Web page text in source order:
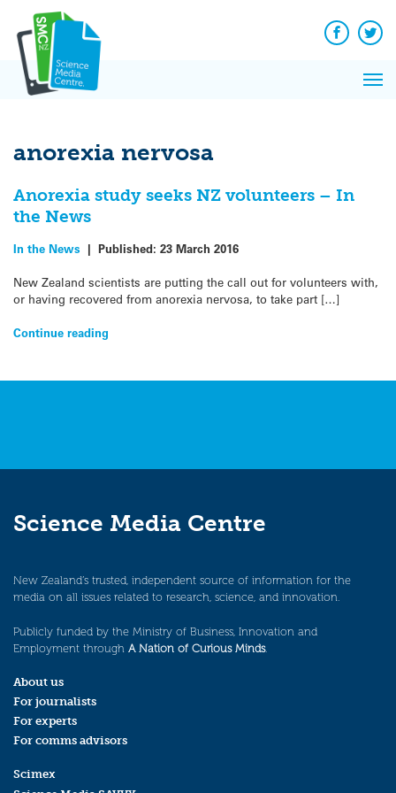
content
Facebook
anorexia nervosa
Anorexia study seeks NZ volunteers – In
the News
In the News | Published: 23 March 2016
New Zealand scientists are putting the call out for volunteers with,
or having recovered from anorexia nervosa, to take part […]
Continue reading
Science Media Centre
New Zealand’s trusted, independent source of information for the
media on all issues related to research, science, and innovation.
Publicly funded by the Ministry of Business, Innovation and
Employment through A Nation of Curious Minds.
About us
For journalists
For experts
For comms advisors
Scimex
News